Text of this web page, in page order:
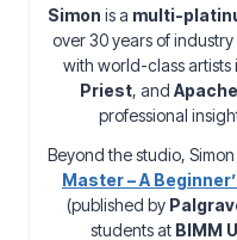
Simon is a multi-
over 30 years of
with world-class artists
Priest, and
professional
Beyond the studio,
Master – A
(published by
students at BIMM